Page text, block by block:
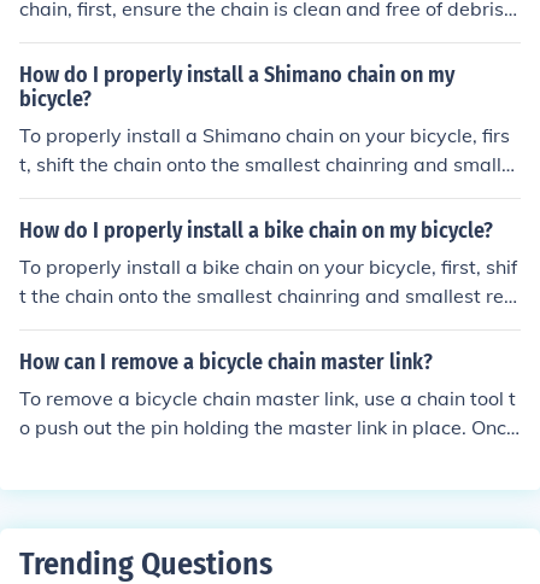
chain, first, ensure the chain is clean and free of debris.
Use a chain tool to remove the pin from the chain at the
desired location. Insert the Shimano chain link into the c
hain, aligning the pins with the chain links. Use the chai
n tool to press the pins back into place securely. Check t
hat the link is properly installed by flexing the chain and
How do I properly install a Shimano chain on my
bicycle?
To properly install a Shimano chain on your bicycle, firs
t, shift the chain onto the smallest chainring and smalle
st rear cog. Then, thread the chain through the derailleu
r and around the chainrings. Use a chain tool to connect
h for your bike. Finally, test the chain by shifting through
the gears to ensure smooth operation.
How do I properly install a bike chain on my bicycle?
To properly install a bike chain on your bicycle, first, shif
t the chain onto the smallest chainring and smallest rea
r cog. Then, thread the chain through the rear derailleur
and around the rear cog. Next, pull the chain through th
connect the ends of the chain using a chain tool or quick
link, making sure it is properly tensioned and aligned be
How can I remove a bicycle chain master link?
To remove a bicycle chain master link, use a chain tool t
o push out the pin holding the master link in place. Once
m the chain.
Trending Questions